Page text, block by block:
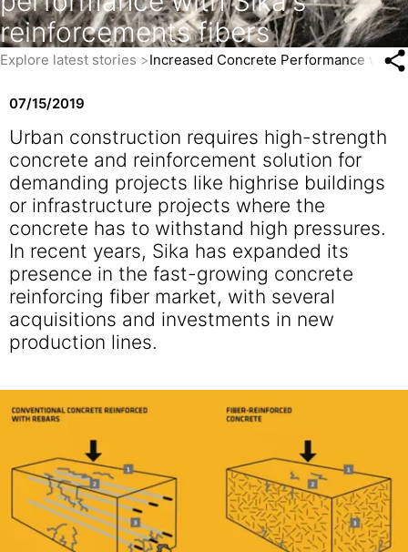
reinforcements fibers
Explore latest stories Increased Concrete Performance with
07/15/2019
Urban construction requires high-strength
concrete and reinforcement solution for
demanding projects like highrise buildings
or infrastructure projects where the
concrete has to withstand high pressures.
In recent years, Sika has expanded its
presence in the fast-growing concrete
reinforcing fiber market, with several
acquisitions and investments in new
production lines.